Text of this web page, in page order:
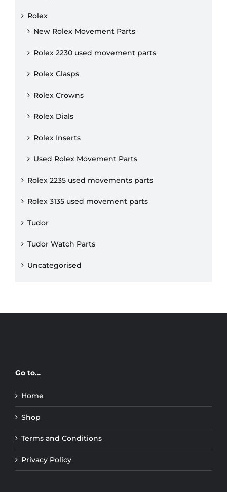
Rolex
New Rolex Movement Parts
Rolex 2230 used movement parts
Rolex Clasps
Rolex Crowns
Rolex Dials
Rolex Inserts
Used Rolex Movement Parts
Rolex 2235 used movements parts
Rolex 3135 used movement parts
Tudor
Tudor Watch Parts
Uncategorised
Go to…
Home
Shop
Terms and Conditions
Privacy Policy